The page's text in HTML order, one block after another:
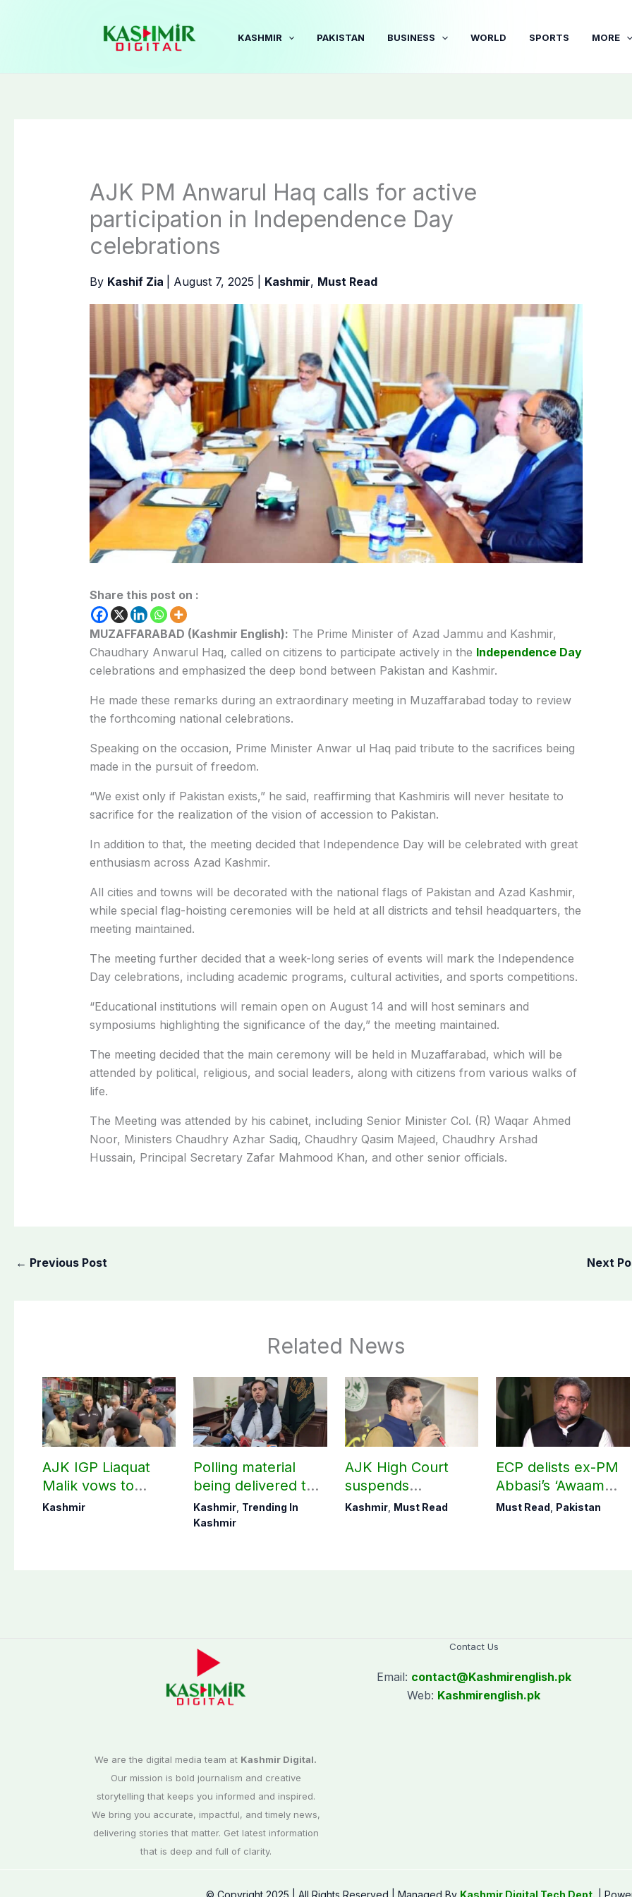
KASHMIR PAKISTAN BUSINESS WORLD SPORTS MORE
AJK PM Anwarul Haq calls for active
participation in Independence Day
celebrations
By Kashif Zia August 7, 2025 Kashmir, Must Read
Share this post on :
MUZAFFARABAD (Kashmir English): The Prime Minister of Azad Jammu and Kashmir,
Chaudhary Anwarul Haq, called on citizens to participate actively in the Independence Day
celebrations and emphasized the deep bond between Pakistan and Kashmir.
He made these remarks during an extraordinary meeting in Muzaffarabad today to review
the forthcoming national celebrations.
Speaking on the occasion, Prime Minister Anwar ul Haq paid tribute to the sacrifices being
made in the pursuit of freedom.
“We exist only if Pakistan exists,” he said, reaffirming that Kashmiris will never hesitate to
sacrifice for the realization of the vision of accession to Pakistan.
In addition to that, the meeting decided that Independence Day will be celebrated with great
enthusiasm across Azad Kashmir.
All cities and towns will be decorated with the national flags of Pakistan and Azad Kashmir,
while special flag-hoisting ceremonies will be held at all districts and tehsil headquarters, the
meeting maintained.
The meeting further decided that a week-long series of events will mark the Independence
Day celebrations, including academic programs, cultural activities, and sports competitions.
“Educational institutions will remain open on August 14 and will host seminars and
symposiums highlighting the significance of the day,” the meeting maintained.
The meeting decided that the main ceremony will be held in Muzaffarabad, which will be
attended by political, religious, and social leaders, along with citizens from various walks of
life.
The Meeting was attended by his cabinet, including Senior Minister Col. (R) Waqar Ahmed
Noor, Ministers Chaudhry Azhar Sadiq, Chaudhry Qasim Majeed, Chaudhry Arshad
Hussain, Principal Secretary Zafar Mahmood Khan, and other senior officials.
← Previous Post Next
Related News
AJK IGP Liaquat
Malik vows to
never forget
Kashmir
Polling material
being delivered to
Bagh, Haveli under
army supervision:
Kashmir, Trending In
Kashmir
AJK High Court
suspends
notification of
Kashmir, Must Read
ECP delists ex-PM
Abbasi’s ‘Awaam
Pakistan Party’
Must Read, Pakistan
We are the digital media team at Kashmir Digital.
Our mission is bold journalism and creative
storytelling that keeps you informed and inspired.
We bring you accurate, impactful, and timely news,
delivering stories that matter. Get latest information
that is deep and full of clarity.
Contact Us
Email: contact@Kashmirenglish.pk
Web: Kashmirenglish.pk